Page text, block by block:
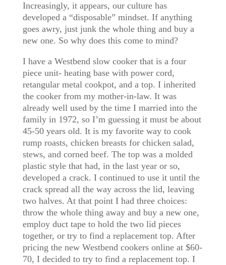
Increasingly, it appears, our culture has
developed a “disposable” mindset. If anything
goes awry, just junk the whole thing and buy a
new one. So why does this come to mind?
I have a Westbend slow cooker that is a four
piece unit- heating base with power cord,
retangular metal cookpot, and a top. I inherited
the cooker from my mother-in-law. It was
already well used by the time I married into the
family in 1972, so I’m guessing it must be about
45-50 years old. It is my favorite way to cook
rump roasts, chicken breasts for chicken salad,
stews, and corned beef. The top was a molded
plastic style that had, in the last year or so,
developed a crack. I continued to use it until the
crack spread all the way across the lid, leaving
two halves. At that point I had three choices:
throw the whole thing away and buy a new one,
employ duct tape to hold the two lid pieces
together, or try to find a replacement top. After
pricing the new Westbend cookers online at $60-
70, I decided to try to find a replacement top. I